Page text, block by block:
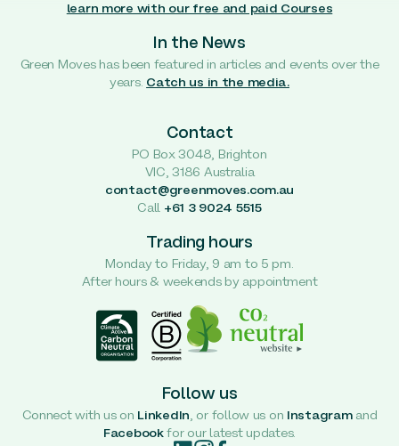
learn more with our free and paid Courses
In the News
Green Moves has been featured in articles and events over the
years. Catch us in the media.
Contact
PO Box 3048, Brighton
VIC, 3186 Australia
contact@greenmoves.com.au
Call +61 3 9024 5515
Trading hours
Monday to Friday, 9 am to 5 pm.
After hours & weekends by appointment
Follow us
Connect with us on LinkedIn , or follow us on Instagramand
Facebookfor our latest updates.